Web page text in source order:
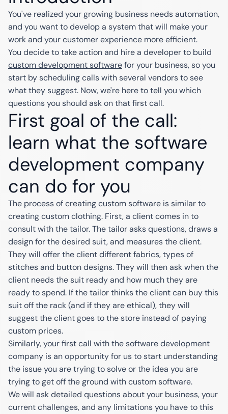
You've realized your growing business needs automation,
and you want to develop a system that will make your
work and your customer experience more efficient.
You decide to take action and hire a developer to build
custom development softwarefor your business, so you
start by scheduling calls with several vendors to see
what they suggest. Now, we're here to tell you which
questions you should ask on that first call.
First goal of the call:
learn what the software
development company
can do for you
The process of creating custom software is similar to
creating custom clothing. First, a client comes in to
consult with the tailor. The tailor asks questions, draws a
design for the desired suit, and measures the client.
They will offer the client different fabrics, types of
stitches and button designs. They will then ask when the
client needs the suit ready and how much they are
ready to spend. If the tailor thinks the client can buy this
suit off the rack (and if they are ethical), they will
suggest the client goes to the store instead of paying
custom prices.
Similarly, your first call with the software development
company is an opportunity for us to start understanding
the issue you are trying to solve or the idea you are
trying to get off the ground with custom software.
We will ask detailed questions about your business, your
current challenges, and any limitations you have to this